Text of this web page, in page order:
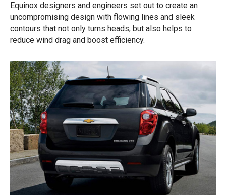
Equinox designers and engineers set out to create an
uncompromising design with flowing lines and sleek
contours that not only turns heads, but also helps to
reduce wind drag and boost efficiency.